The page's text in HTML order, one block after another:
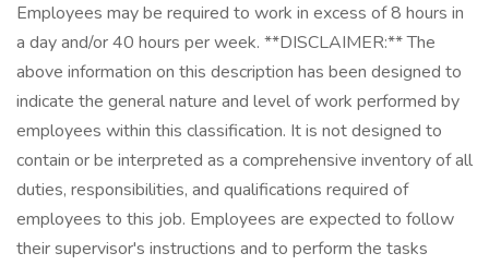
Employees may be required to work in excess of 8 hours in
a day and/or 40 hours per week. **DISCLAIMER:** The
above information on this description has been designed to
indicate the general nature and level of work performed by
employees within this classification. It is not designed to
contain or be interpreted as a comprehensive inventory of all
duties, responsibilities, and qualifications required of
employees to this job. Employees are expected to follow
their supervisor's instructions and to perform the tasks